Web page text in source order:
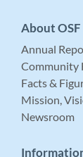
About OSF
Annual
Community
Facts &
Mission,
Newsroom